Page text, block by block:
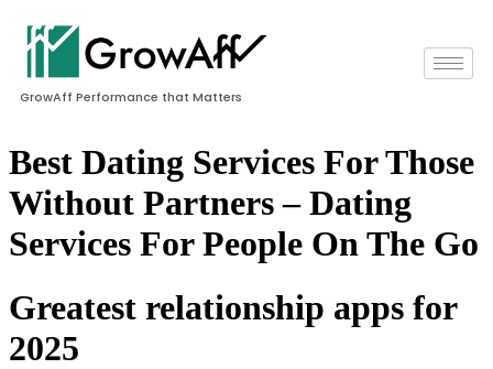
GrowAff Performance that Matters
Best Dating Services For Those
Without Partners – Dating
Services For People On The Go
Greatest relationship apps for
2025